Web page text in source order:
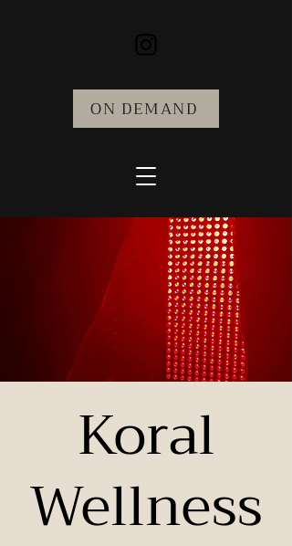
ON DEMAND
Koral
Wellness